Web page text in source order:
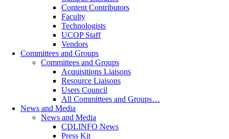
Content Contributors
Faculty
Technologists
UCOP Staff
Vendors
Committees and Groups
Committees and Groups
Acquisitions Liaisons
Resource Liaisons
Users Council
All Committees and Groups…
News and Media
News and Media
CDLINFO News
Press Kit